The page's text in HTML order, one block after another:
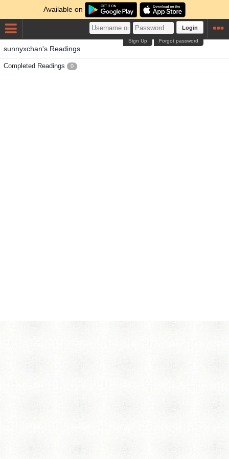
Available on
Login
Forgot password
Sign Up
sunnyxchan's Readings
Completed Readings 0